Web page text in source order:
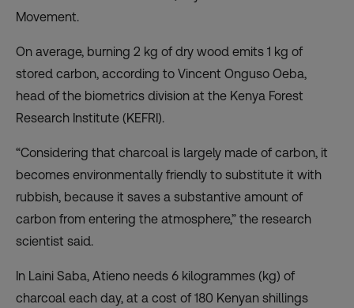
Movement.
On average, burning 2 kg of dry wood emits 1 kg of
stored carbon, according to Vincent Onguso Oeba,
head of the biometrics division at the Kenya Forest
Research Institute (KEFRI).
“Considering that charcoal is largely made of carbon, it
becomes environmentally friendly to substitute it with
rubbish, because it saves a substantive amount of
carbon from entering the atmosphere,” the research
scientist said.
In Laini Saba, Atieno needs 6 kilogrammes (kg) of
charcoal each day, at a cost of 180 Kenyan shillings